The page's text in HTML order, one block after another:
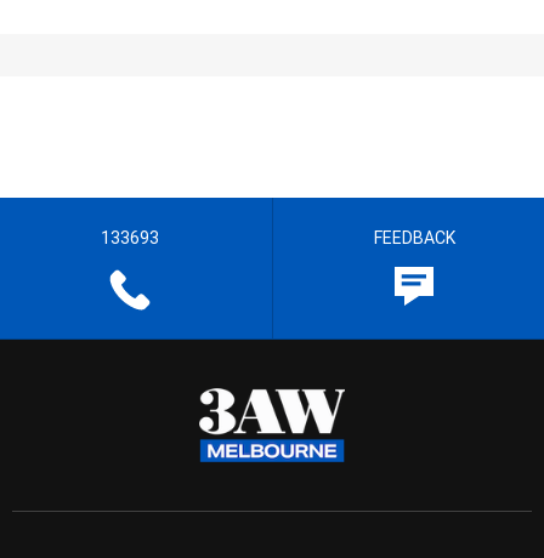
133693 FEEDBACK